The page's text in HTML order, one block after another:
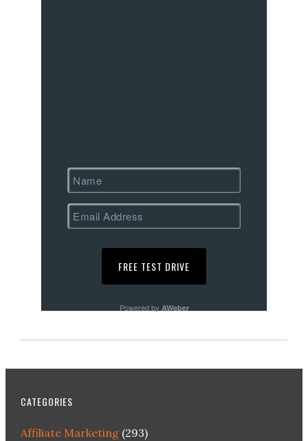
Powered by AWeber
CATEGORIES
Affiliate Marketing(293)